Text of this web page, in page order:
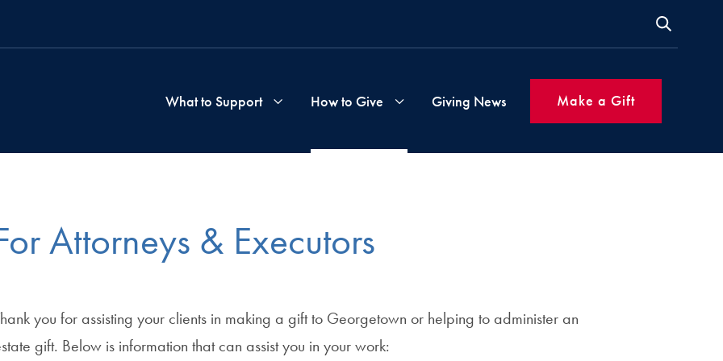
What to Support
Programs
How to Give
Made
Giving News Make a Gift
Attorneys & Executors
you for assisting your clients in making a gift to Georgetown or helping to administer an
gift. Below is information that can assist you in your work: